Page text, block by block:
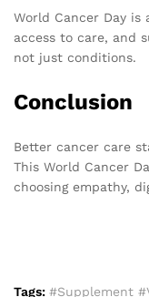
World Cancer Day
access to care, and
not just conditions.
Conclusion
Better cancer care
This World Cancer
choosing empathy,
Tags: #Supplement